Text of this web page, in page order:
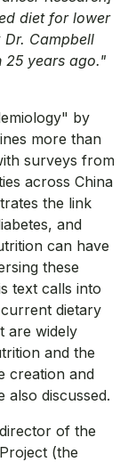
diet for lower
Campbell
25 years ago."
by
more than
surveys from
across China
the link
and
can have
these
text calls into
dietary
are widely
and the
creation and
also discussed.
of the
(the